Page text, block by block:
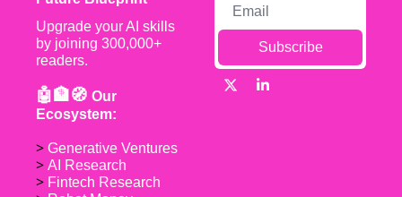
Upgrade your AI skills
by joining 300,000+
readers.
🤖🏦🧭 Our
Ecosystem:
> Generative Ventures
> AI Research
> Fintech Research
Subscribe